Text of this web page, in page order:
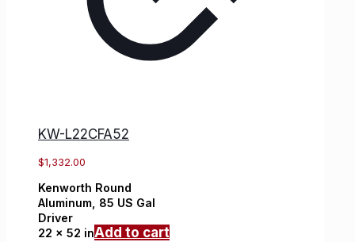
KW-L22CFA52
$1,332.00
Kenworth Round
Aluminum, 85 US Gal
Driver
22 x 52 inAdd to cart